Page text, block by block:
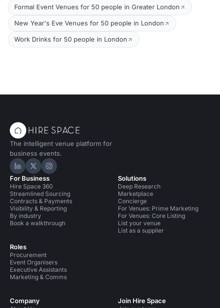
Formal Event Venues for 50 people in Greater London
New Year's Eve Venues for 50 people in London
Work Drinks for 50 people in London
The intelligent venue platform for
business events.
Hire Space on LinkedIn
Hire Space on X
Hire Space on Instagram
For Business
Hire Space 360
Streamlined Sourcing
Contracts & Payments
Visibility & Reporting
By industry
Book a walkthrough
Roles
Procurement
Event Organisers
Executive Assistants
Marketing & Comms
Solutions
Deep Research
Marketplace
Concierge
For Venues: Prime Marketing
For Venues: Core Listing
List your venue
List as a supplier
Company Join Hire Space